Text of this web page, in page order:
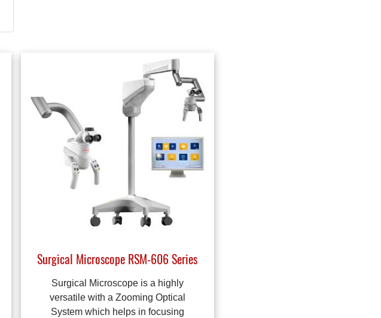
Surgical Microscope RSM-606 Series
Surgical Microscope is a highly
versatile with a Zooming Optical
System which helps in focusing